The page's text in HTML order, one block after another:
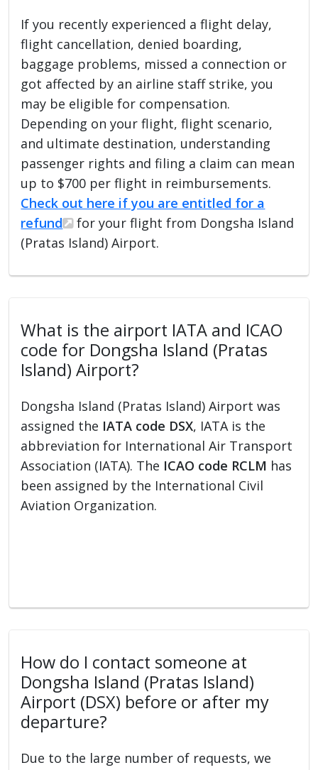
If you recently experienced a flight delay,
flight cancellation, denied boarding,
baggage problems, missed a connection or
got affected by an airline staff strike, you
may be eligible for compensation.
Depending on your flight, flight scenario,
and ultimate destination, understanding
passenger rights and filing a claim can mean
up to $700 per flight in reimbursements.
Check out here if you are entitled for a
refund
for your flight from Dongsha Island
(Pratas Island) Airport.
What is the airport IATA and ICAO
code for Dongsha Island (Pratas
Island) Airport?
Dongsha Island (Pratas Island) Airport was
assigned the IATA code DSX, IATA is the
abbreviation for International Air Transport
Association (IATA). The ICAO code RCLM has
been assigned by the International Civil
Aviation Organization.
How do I contact someone at
Dongsha Island (Pratas Island)
Airport (DSX) before or after my
departure?
Due to the large number of requests, we